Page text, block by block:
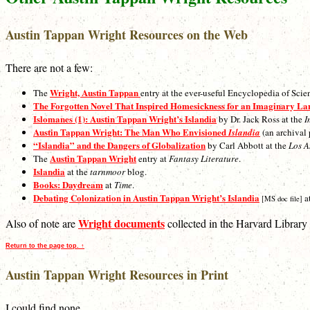
Austin Tappan Wright Resources on the Web
There are not a few:
TheWright, Austin Tappanentry at the ever-useful Encyclopedia of
The Forgotten Novel That Inspired Homesickness for an Imaginary
Islomanes (1): Austin Tappan Wright’s Islandiaby Dr. Jack Ross at the
Austin Tappan Wright: The Man Who EnvisionedIslandia (an archival
“Islandia” and the Dangers of Globalizationby Carl Abbott at theLos
TheAustin Tappan Wrightentry atFantasy Literature.
Islandiaat thetarnmoorblog.
Books: Daydreamat Time.
Debating Colonization in Austin Tappan Wright’s Islandia [MS doc file]
Also of note areWright documentscollected in the Harvard
Return to the page top. ↑
Austin Tappan Wright Resources in Print